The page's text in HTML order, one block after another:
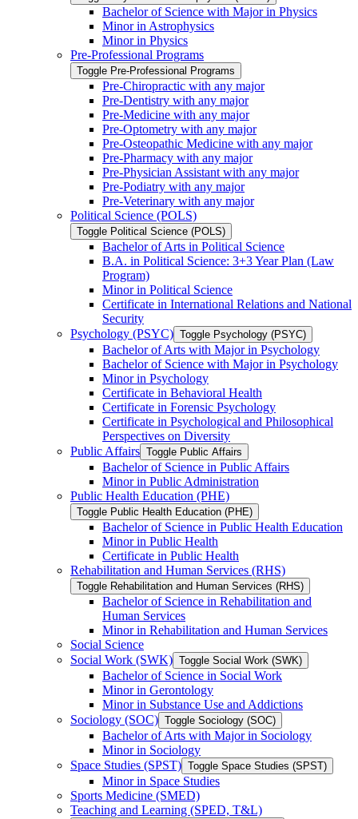
Bachelor of Science with Major in Physics
Minor in Astrophysics
Minor in Physics
Pre-​Professional Programs
Toggle Pre-​Professional Programs
Pre-​Chiropractic with any major
Pre-​Dentistry with any major
Pre-​Medicine with any major
Pre-​Optometry with any major
Pre-​Osteopathic Medicine with any major
Pre-​Pharmacy with any major
Pre-​Physician Assistant with any major
Pre-​Podiatry with any major
Pre-​Veterinary with any major
Political Science (POLS)
Toggle Political Science (POLS)
Bachelor of Arts in Political Science
B.A. in Political Science: 3+3 Year Plan (Law
Program)
Minor in Political Science
Certificate in International Relations and National
Security
Psychology (PSYC) Toggle Psychology (PSYC)
Bachelor of Arts with Major in Psychology
Bachelor of Science with Major in Psychology
Minor in Psychology
Certificate in Behavioral Health
Certificate in Forensic Psychology
Certificate in Psychological and Philosophical
Perspectives on Diversity
Public Affairs Toggle Public Affairs
Bachelor of Science in Public Affairs
Minor in Public Administration
Public Health Education (PHE)
Toggle Public Health Education (PHE)
Bachelor of Science in Public Health Education
Minor in Public Health
Certificate in Public Health
Rehabilitation and Human Services (RHS)
Toggle Rehabilitation and Human Services (RHS)
Bachelor of Science in Rehabilitation and
Human Services
Minor in Rehabilitation and Human Services
Social Science
Social Work (SWK) Toggle Social Work (SWK)
Bachelor of Science in Social Work
Minor in Gerontology
Minor in Substance Use and Addictions
Sociology (SOC) Toggle Sociology (SOC)
Bachelor of Arts with Major in Sociology
Minor in Sociology
Space Studies (SPST) Toggle Space Studies (SPST)
Minor in Space Studies
Sports Medicine (SMED)
Teaching and Learning (SPED, T&​L)